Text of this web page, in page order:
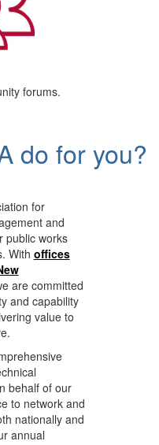
forums.
do for you?
for
and
public works
With offices
are committed
and capability
value to
behalf of our
to network and
nationally and
annual